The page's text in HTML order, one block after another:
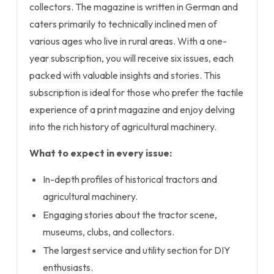
collectors. The magazine is written in German and
caters primarily to technically inclined men of
various ages who live in rural areas. With a one-
year subscription, you will receive six issues, each
packed with valuable insights and stories. This
subscription is ideal for those who prefer the tactile
experience of a print magazine and enjoy delving
into the rich history of agricultural machinery.
What to expect in every issue:
In-depth profiles of historical tractors and
agricultural machinery.
Engaging stories about the tractor scene,
museums, clubs, and collectors.
The largest service and utility section for DIY
enthusiasts.